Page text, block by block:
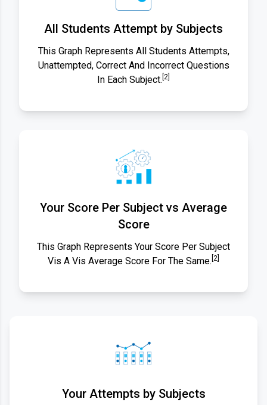
All Students Attempt by Subjects
This Graph Represents All Students Attempts,
Unattempted, Correct And Incorrect Questions
In Each Subject. [2]
Your Score Per Subject vs Average
Score
This Graph Represents Your Score Per Subject
Vis A Vis Average Score For The Same. [2]
Your Attempts by Subjects